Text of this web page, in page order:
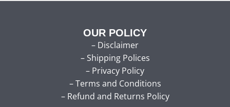
OUR POLICY
– Disclaimer
–Shipping Polices
– Privacy Policy
–Terms and Conditions
– Refund and Returns Policy